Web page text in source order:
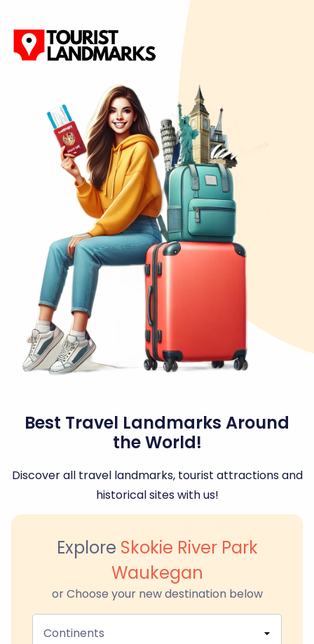
Best Travel Landmarks Around
the World!
Discover all travel landmarks, tourist attractions and
historical sites with us!
Explore Skokie River Park
Waukegan
or Choose your new destination below
Continents